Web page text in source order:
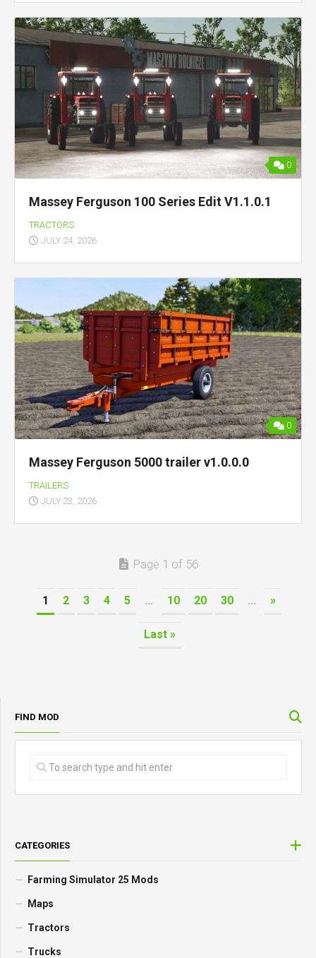
0
Massey Ferguson 100 Series Edit V1.1.0.1
TRACTORS
JULY 24, 2026
0
Massey Ferguson 5000 trailer v1.0.0.0
TRAILERS
JULY 23, 2026
Page 1 of 56
1 2 3 4 5 ... 10 20 30 ... »
Last »
FIND MOD
CATEGORIES
Farming Simulator 25 Mods
Maps
Tractors
Trucks